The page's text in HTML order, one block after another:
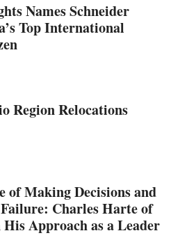
Names Schneider
Top International
Region Relocations
of Making Decisions and
Charles Harte of
Approach as a Leader